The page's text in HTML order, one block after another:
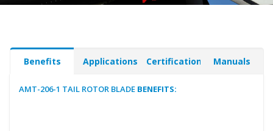
Benefits Applications Certifications Manuals
AMT-206-1 TAIL ROTOR BLADE BENEFITS: